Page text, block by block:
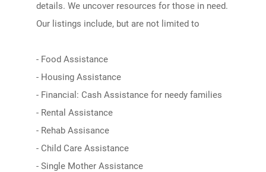
details. We uncover resources for those in need.
Our listings include, but are not limited to
- Food Assistance
- Housing Assistance
- Financial: Cash Assistance for needy families
- Rental Assistance
- Rehab Assisance
- Child Care Assistance
- Single Mother Assistance